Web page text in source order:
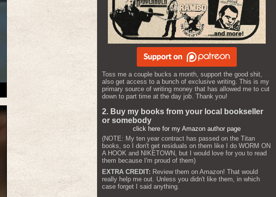
Toss me a couple bucks a month, support the good shit,
also get access to a bunch of exclusive writing. This is my
primary source of writing money that has allowed me to cut
down to part time at the day job. Thank you!
2. Buy my books from your local bookseller
or somebody
click here for my Amazon author page
(NOTE: My ten year contract has passed on the Titan
books, so I don't get residuals on them like I do WORM ON
A HOOK and NIKETOWN, but I would love for you to read
them because I'm proud of them)
EXTRA CREDIT: Review them on Amazon! That would
really help me out. Unless you didn't like them, in which
case forget I said anything.